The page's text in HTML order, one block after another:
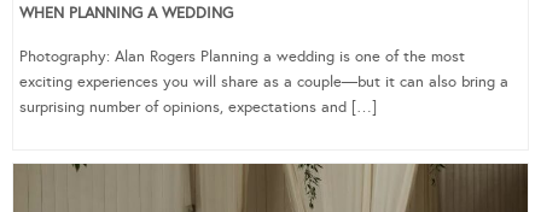
WHEN PLANNING A WEDDING
Photography: Alan Rogers Planning a wedding is one of the most
exciting experiences you will share as a couple—but it can also bring a
surprising number of opinions, expectations and […]